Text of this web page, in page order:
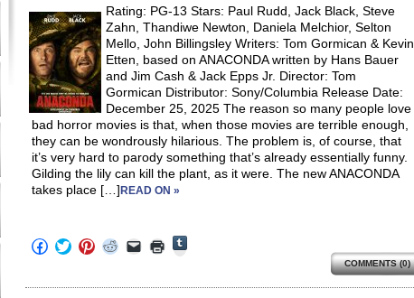
Rating: PG-13 Stars: Paul Rudd, Jack Black, Steve
Zahn, Thandiwe Newton, Daniela Melchior, Selton
Mello, John Billingsley Writers: Tom Gormican & Kevin
Etten, based on ANACONDA written by Hans Bauer
and Jim Cash & Jack Epps Jr. Director: Tom
Gormican Distributor: Sony/Columbia Release Date:
December 25, 2025 The reason so many people love
bad horror movies is that, when those movies are terrible enough,
they can be wondrously hilarious. The problem is, of course, that
it’s very hard to parody something that’s already essentially funny.
Gilding the lily can kill the plant, as it were. The new ANACONDA
takes place […] READ ON »
Click
to
Facebook
Click
to
Twitter
Click
to
Pinterest
Click
to
Reddit
Click
to
link
Click
to
in Tumblr
COMMENTS (0)